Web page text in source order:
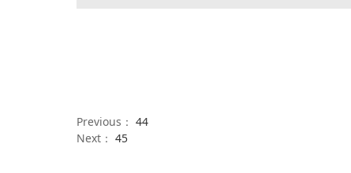
Previous： 44
Next： 45